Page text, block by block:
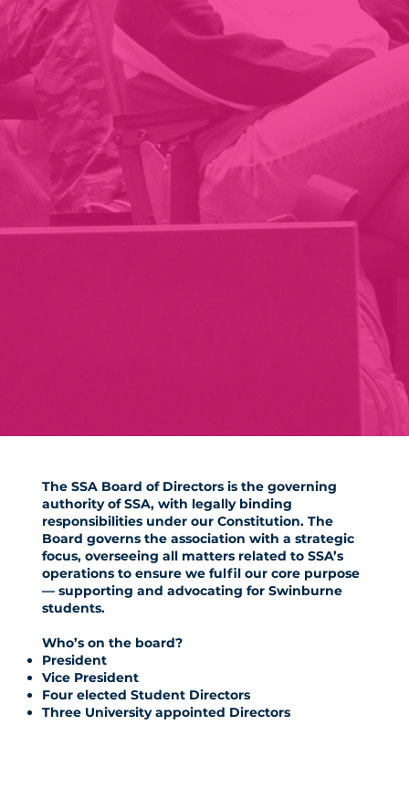
The SSA Board of Directors is the governing
authority of SSA,with legally binding
responsibilities under our Constitution. The
Board governs the association with a strategic
focus, overseeing all matters related to SSA’s
operations to ensure we fulfil our core purpose
— supporting and advocating for Swinburne
students.
Who’s on the board?
President
Vice President
Four elected Student Directors
Three University appointed Directors